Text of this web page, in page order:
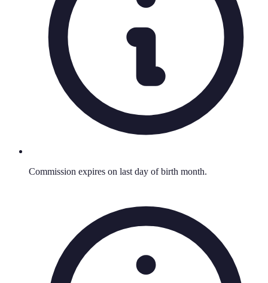
Commission expires on last day of birth month.